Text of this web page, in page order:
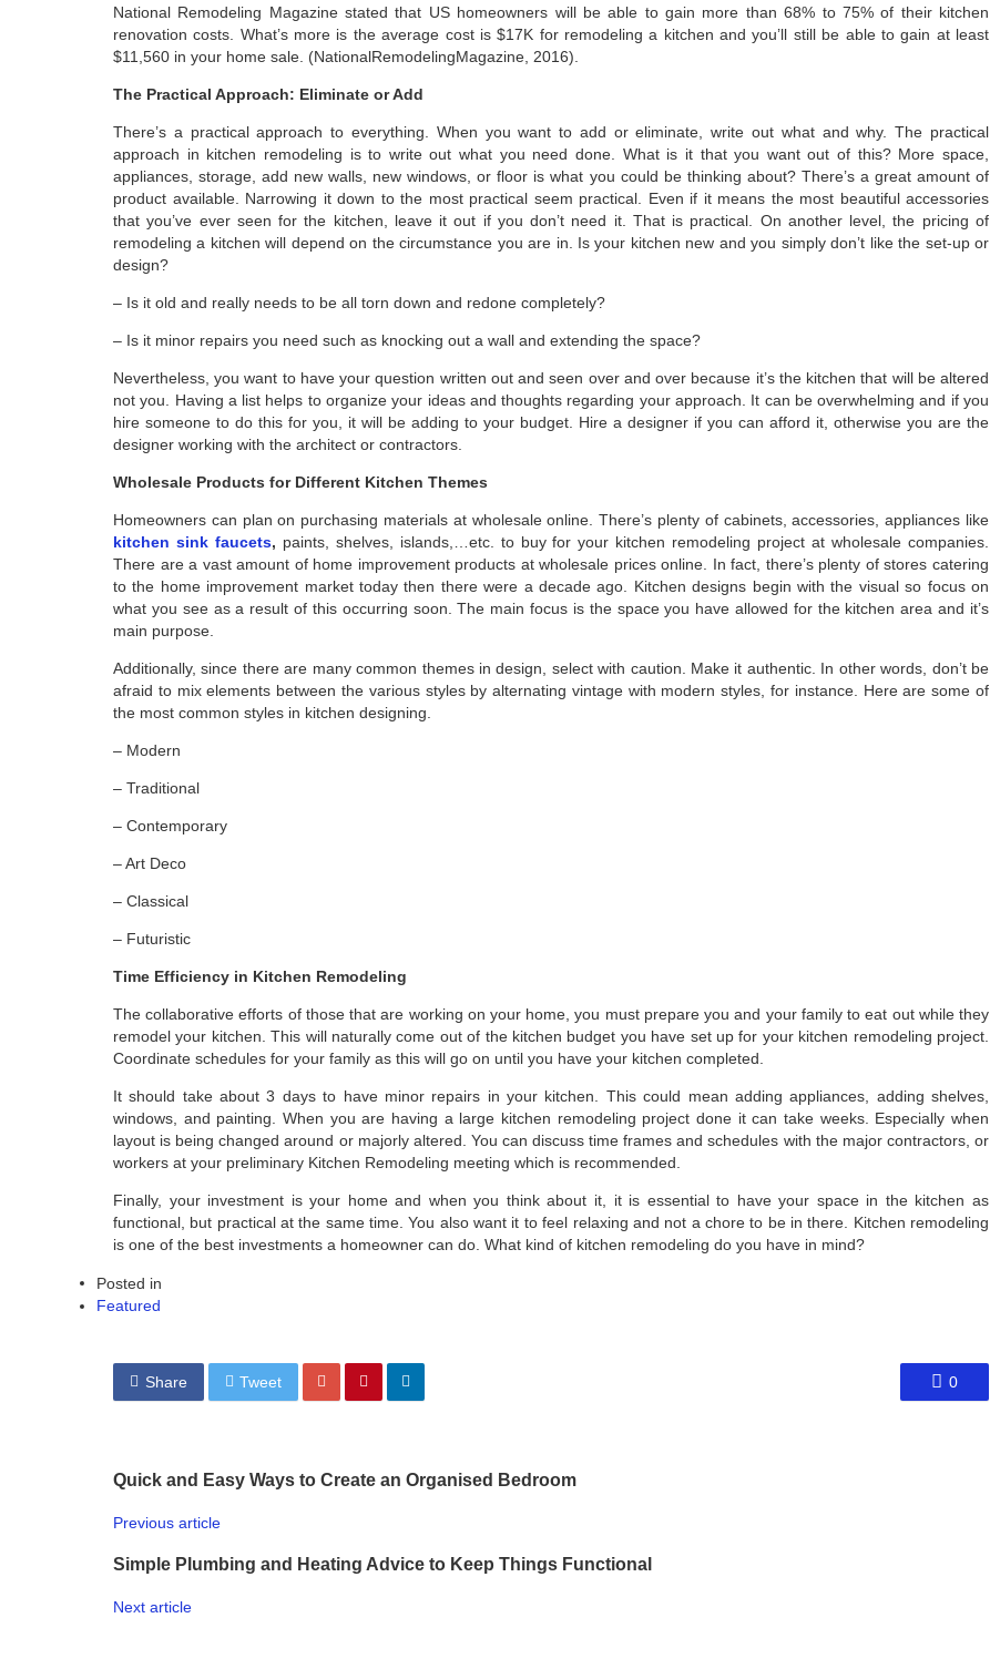
National Remodeling Magazine stated that US homeowners will be able to gain more than 68% to 75% of their kitchen
renovation costs. What’s more is the average cost is $17K for remodeling a kitchen and you’ll still be able to gain at least
$11,560 in your home sale. (NationalRemodelingMagazine, 2016).
The Practical Approach: Eliminate or Add
There’s a practical approach to everything. When you want to add or eliminate, write out what and why. The practical
approach in kitchen remodeling is to write out what you need done. What is it that you want out of this? More space,
appliances, storage, add new walls, new windows, or floor is what you could be thinking about? There’s a great amount of
product available. Narrowing it down to the most practical seem practical. Even if it means the most beautiful accessories
that you’ve ever seen for the kitchen, leave it out if you don’t need it. That is practical. On another level, the pricing of
remodeling a kitchen will depend on the circumstance you are in. Is your kitchen new and you simply don’t like the set-up or
design?
– Is it old and really needs to be all torn down and redone completely?
– Is it minor repairs you need such as knocking out a wall and extending the space?
Nevertheless, you want to have your question written out and seen over and over because it’s the kitchen that will be altered
not you. Having a list helps to organize your ideas and thoughts regarding your approach. It can be overwhelming and if you
hire someone to do this for you, it will be adding to your budget. Hire a designer if you can afford it, otherwise you are the
designer working with the architect or contractors.
Wholesale Products for Different Kitchen Themes
Homeowners can plan on purchasing materials at wholesale online. There’s plenty of cabinets, accessories, appliances like
kitchen sink faucets, paints, shelves, islands,…etc. to buy for your kitchen remodeling project at wholesale companies.
There are a vast amount of home improvement products at wholesale prices online. In fact, there’s plenty of stores catering
to the home improvement market today then there were a decade ago. Kitchen designs begin with the visual so focus on
what you see as a result of this occurring soon. The main focus is the space you have allowed for the kitchen area and it’s
main purpose.
Additionally, since there are many common themes in design, select with caution. Make it authentic. In other words, don’t be
afraid to mix elements between the various styles by alternating vintage with modern styles, for instance. Here are some of
the most common styles in kitchen designing.
– Modern
– Traditional
– Contemporary
– Art Deco
– Classical
– Futuristic
Time Efficiency in Kitchen Remodeling
The collaborative efforts of those that are working on your home, you must prepare you and your family to eat out while they
remodel your kitchen. This will naturally come out of the kitchen budget you have set up for your kitchen remodeling project.
Coordinate schedules for your family as this will go on until you have your kitchen completed.
It should take about 3 days to have minor repairs in your kitchen. This could mean adding appliances, adding shelves,
windows, and painting. When you are having a large kitchen remodeling project done it can take weeks. Especially when
layout is being changed around or majorly altered. You can discuss time frames and schedules with the major contractors, or
workers at your preliminary Kitchen Remodeling meeting which is recommended.
Finally, your investment is your home and when you think about it, it is essential to have your space in the kitchen as
functional, but practical at the same time. You also want it to feel relaxing and not a chore to be in there. Kitchen remodeling
is one of the best investments a homeowner can do. What kind of kitchen remodeling do you have in mind?
Posted in
Featured
Share Tweet 0
Quick and Easy Ways to Create an Organised Bedroom
Previous article
Simple Plumbing and Heating Advice to Keep Things Functional
Next article